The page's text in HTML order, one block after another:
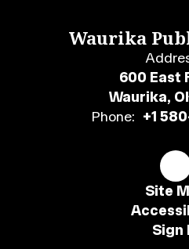
Waurika
600 East
Waurika,
Phone: +1
Site
Sign